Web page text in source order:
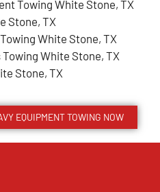
Towing White Stone, TX
Stone, TX
White Stone, TX
White Stone, TX
Stone, TX
EQUIPMENT TOWING NOW